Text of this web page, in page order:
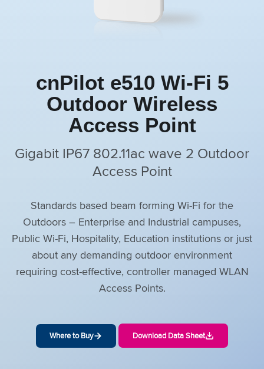
cnPilot e510 Wi-Fi 5
Outdoor Wireless
Access Point
Gigabit IP67 802.11ac wave 2 Outdoor
Access Point
Standards based beam forming Wi-Fi for the
Outdoors – Enterprise and Industrial campuses,
Public Wi-Fi, Hospitality, Education institutions or just
about any demanding outdoor environment
requiring cost-effective, controller managed WLAN
Access Points.
Where to Buy Download Data Sheet